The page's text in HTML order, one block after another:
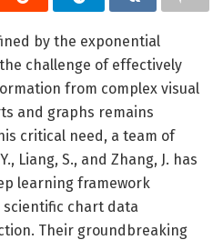
by the exponential
challenge of effectively
from complex visual
and graphs remains
critical need, a team of
Liang, S., and Zhang, J. has
learning framework
chart data
Their groundbreaking